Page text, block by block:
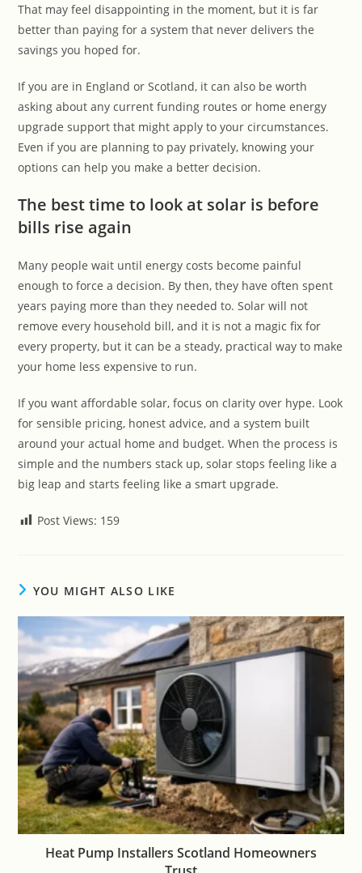
That may feel disappointing in the moment, but it is far
better than paying for a system that never delivers the
savings you hoped for.
If you are in England or Scotland, it can also be worth
asking about any current funding routes or home energy
upgrade support that might apply to your circumstances.
Even if you are planning to pay privately, knowing your
options can help you make a better decision.
The best time to look at solar is before
bills rise again
Many people wait until energy costs become painful
enough to force a decision. By then, they have often spent
years paying more than they needed to. Solar will not
remove every household bill, and it is not a magic fix for
every property, but it can be a steady, practical way to make
your home less expensive to run.
If you want affordable solar, focus on clarity over hype. Look
for sensible pricing, honest advice, and a system built
around your actual home and budget. When the process is
simple and the numbers stack up, solar stops feeling like a
big leap and starts feeling like a smart upgrade.
Post Views: 159
YOU MIGHT ALSO LIKE
Heat Pump Installers Scotland Homeowners